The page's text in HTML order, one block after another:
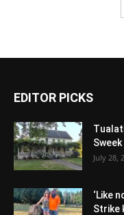
EDITOR PICKS
July 28,
‘Like
Strike